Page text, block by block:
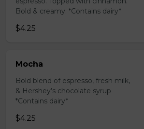
Bold & creamy. *Contains dairy*
$4.25
Mocha
Bold blend of espresso, fresh milk,
& Hershey’s chocolate syrup
*Contains dairy*
$4.25